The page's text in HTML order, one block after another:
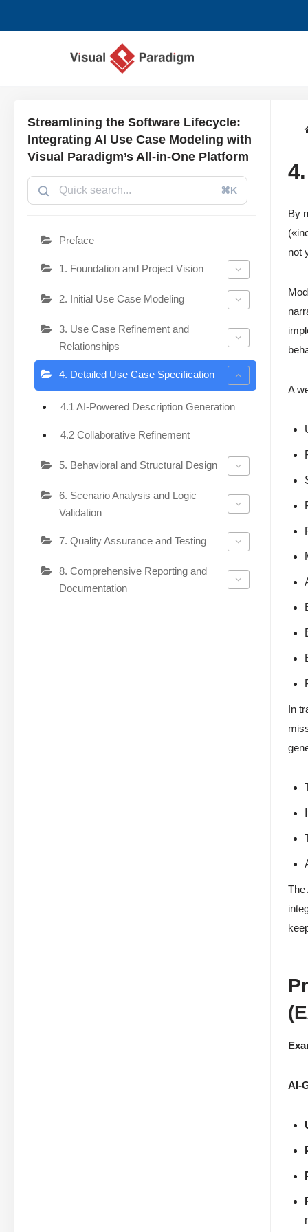
Streamlining the Software Lifecycle:
Integrating AI Use Case Modeling with
Visual Paradigm’s All-in-One Platform
⌘K
Preface
1. Foundation and Project Vision
2. Initial Use Case Modeling
3. Use Case Refinement and
Relationships
4. Detailed Use Case Specification
4.1 AI-Powered Description Generation
4.2 Collaborative Refinement
5. Behavioral and Structural Design
6. Scenario Analysis and Logic
Validation
7. Quality Assurance and Testing
8. Comprehensive Reporting and
Documentation
By
not
A
In
The
AI-